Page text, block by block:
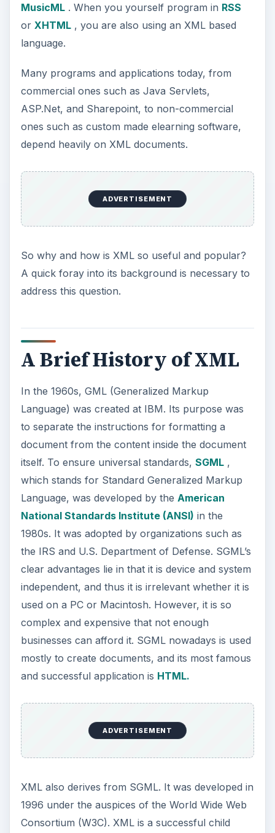
MusicML. When you yourself program in RSS
or XHTML, you are also using an XML based
language.
Many programs and applications today, from
commercial ones such as Java Servlets,
ASP.Net, and Sharepoint, to non-commercial
ones such as custom made elearning software,
depend heavily on XML documents.
ADVERTISEMENT
So why and how is XML so useful and popular?
A quick foray into its background is necessary to
address this question.
A Brief History of XML
In the 1960s, GML (Generalized Markup
Language) was created at IBM. Its purpose was
to separate the instructions for formatting a
document from the content inside the document
itself. To ensure universal standards, SGML,
which stands for Standard Generalized Markup
Language, was developed by the American
National Standards Institute (ANSI) in the
1980s. It was adopted by organizations such as
the IRS and U.S. Department of Defense. SGML’s
clear advantages lie in that it is device and system
independent, and thus it is irrelevant whether it is
used on a PC or Macintosh. However, it is so
complex and expensive that not enough
businesses can afford it. SGML nowadays is used
mostly to create documents, and its most famous
and successful application is HTML.
ADVERTISEMENT
XML also derives from SGML. It was developed in
1996 under the auspices of the World Wide Web
Consortium (W3C). XML is a successful child